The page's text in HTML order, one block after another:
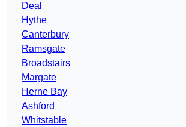
Deal
Hythe
Canterbury
Ramsgate
Broadstairs
Margate
Herne Bay
Ashford
Whitstable